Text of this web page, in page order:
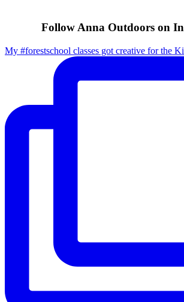
Follow Anna Outdoors on
My #forestschool classes got creative for the